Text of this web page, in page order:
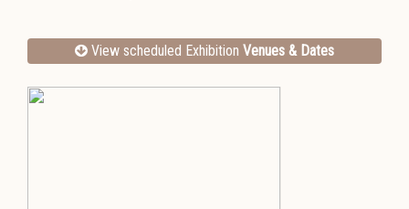
View scheduled Exhibition Venues & Dates